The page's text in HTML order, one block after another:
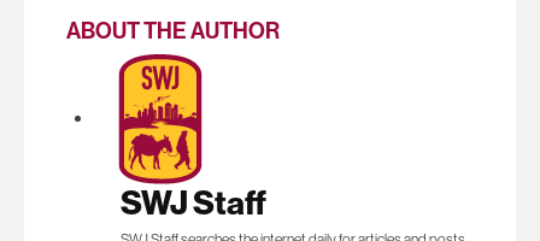
ABOUT THE AUTHOR
SWJ Staff